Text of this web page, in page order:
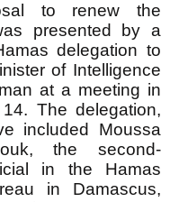
to renew the
presented by a
delegation to
of Intelligence
at a meeting in
The delegation,
included Moussa
the second-
in the Hamas
in Damascus,